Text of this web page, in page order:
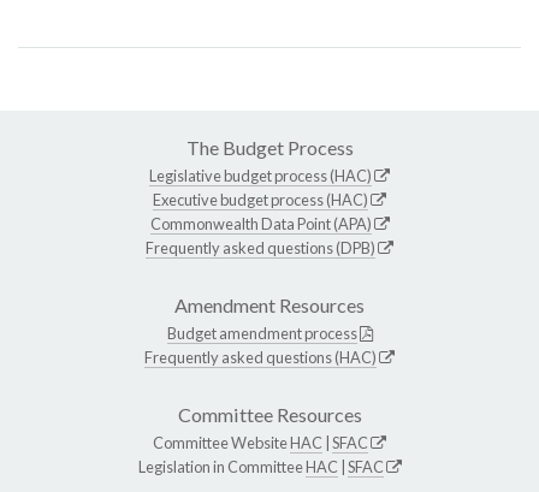
The Budget Process
Legislative budget process (HAC)
Executive budget process (HAC)
Commonwealth Data Point (APA)
Frequently asked questions (DPB)
Amendment Resources
Budget amendment process
Frequently asked questions (HAC)
Committee Resources
Committee WebsiteHAC SFAC
Legislation in CommitteeHAC SFAC